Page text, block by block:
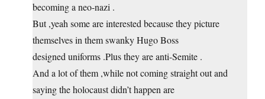
becoming a neo-nazi .
But ,yeah some are interested because they picture
themselves in them swanky Hugo Boss
designed uniforms .Plus they are anti-Semite .
And a lot of them ,while not coming straight out and
saying the holocaust didn’t happen are